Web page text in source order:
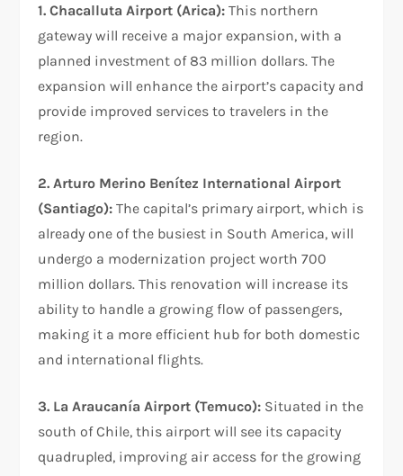
1. Chacalluta Airport (Arica): This northern
gateway will receive a major expansion, with a
planned investment of 83 million dollars. The
expansion will enhance the airport’s capacity and
provide improved services to travelers in the
region.
2. Arturo Merino Benítez International Airport
(Santiago): The capital’s primary airport, which is
already one of the busiest in South America, will
undergo a modernization project worth 700
million dollars. This renovation will increase its
ability to handle a growing flow of passengers,
making it a more efficient hub for both domestic
and international flights.
3. La Araucanía Airport (Temuco): Situated in the
south of Chile, this airport will see its capacity
quadrupled, improving air access for the growing